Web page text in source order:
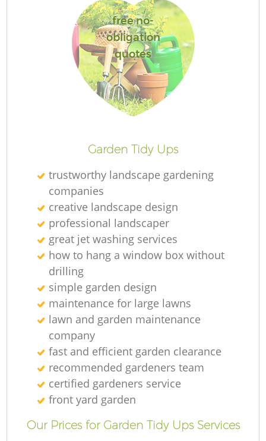
free no-
obligation
quotes
Garden Tidy Ups
trustworthy landscape gardening
companies
creative landscape design
professional landscaper
great jet washing services
how to hang a window box without
drilling
simple garden design
maintenance for large lawns
lawn and garden maintenance
company
fast and efficient garden clearance
recommended gardeners team
certified gardeners service
front yard garden
Our Prices for Garden Tidy Ups Services